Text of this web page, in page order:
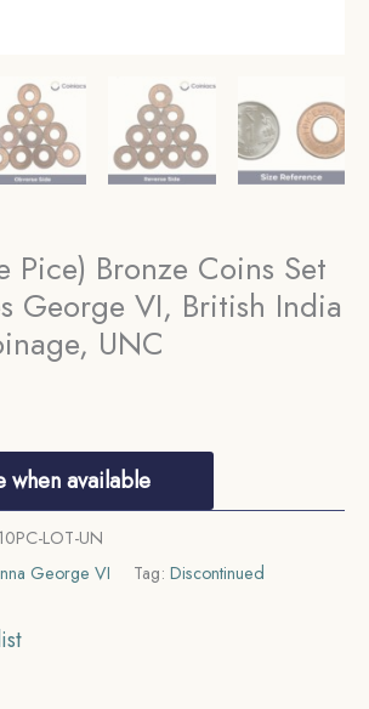
Pice) Bronze Coins Set
George VI, British India
UNC
when available
LOT-UN
George VI Tag: Discontinued